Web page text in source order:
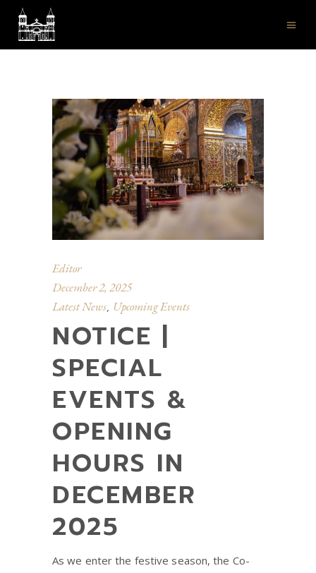
Editor
December 2, 2025
Latest News, Upcoming Events
NOTICE |
SPECIAL
EVENTS &
OPENING
HOURS IN
DECEMBER
2025
As we enter the festive season, the Co-